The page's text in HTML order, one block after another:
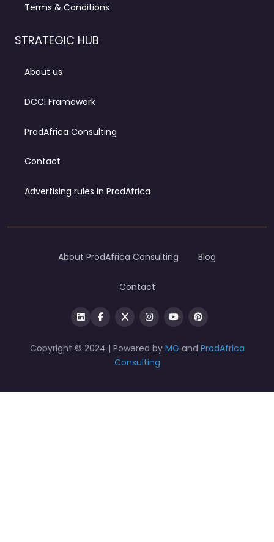
Terms & Conditions
STRATEGIC HUB
About us
DCCI Framework
ProdAfrica Consulting
Contact
Advertising rules in ProdAfrica
Copyright © 2024 | Powered by MG and ProdAfrica
Consulting
About ProdAfrica Consulting Blog
Contact